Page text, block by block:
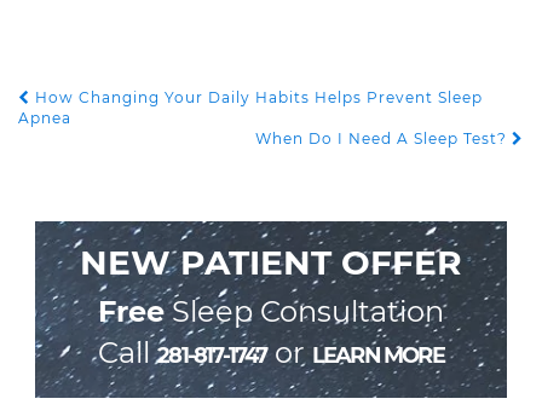
POST NAVIGATION
How Changing Your Daily Habits Helps Prevent Sleep
Apnea
When Do I Need A Sleep Test?
NEW PATIENT OFFER
FreeSleep Consultation
Call281-817-1747or LEARN MORE